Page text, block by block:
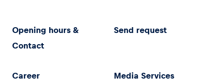
Opening hours &
Contact
Send request
Career Media Services